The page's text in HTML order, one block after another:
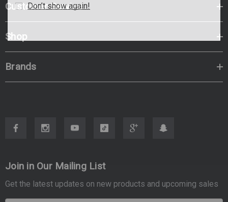
Customer Service
Shop
Brands
Join in Our Mailing List
Get the latest updates on new products and upcoming sales
Don’t show again!